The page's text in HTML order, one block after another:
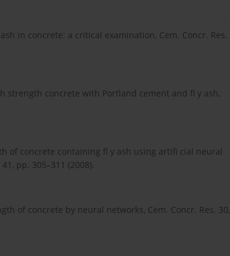
in concrete: a critical examination, Cem. Concr. Res.
strength concrete with Portland cement and fl y ash,
of concrete containing fl y ash using artifi cial neural
pp. 305–311 (2008).
of concrete by neural networks, Cem. Concr. Res. 30,